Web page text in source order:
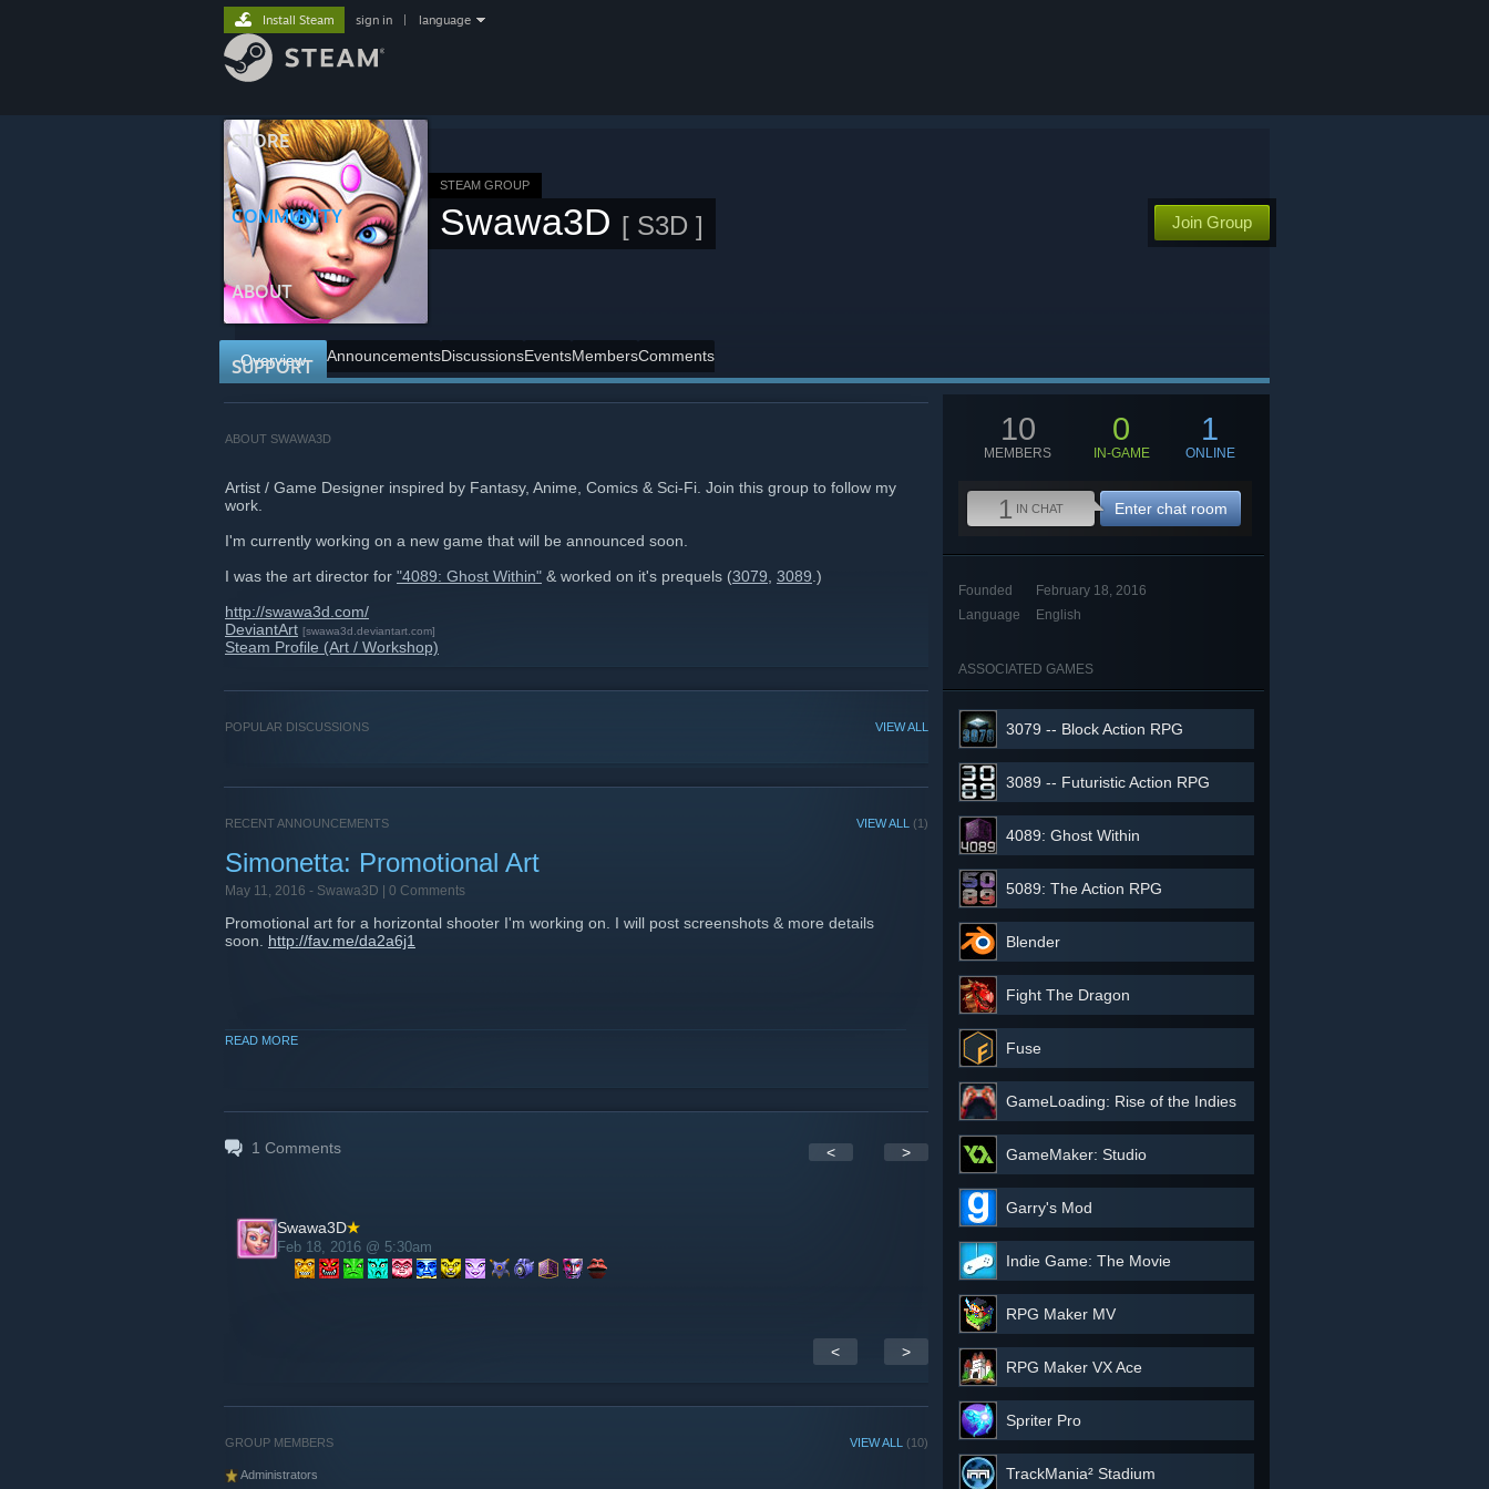
STORE
COMMUNITY
ABOUT
SUPPORT
Install Steam sign in language
STEAM GROUP
Swawa3D [ S3D ] Join Group
Overview AnnouncementsDiscussionsEventsMembersComments
ABOUT SWAWA3D
Artist / Game Designer inspired by Fantasy, Anime, Comics & Sci-Fi. Join this group to follow my
work.
I'm currently working on a new game that will be announced soon.
I was the art director for "4089: Ghost Within" & worked on it's prequels (3079 3089 .)
http://swawa3d.com/
DeviantArt [swawa3d.deviantart.com]
Steam Profile (Art / Workshop)
VIEW ALL
POPULAR DISCUSSIONS
VIEW ALL (1)
RECENT ANNOUNCEMENTS
Simonetta: Promotional Art
May 11, 2016 - Swawa3D | 0 Comments
Promotional art for a horizontal shooter I'm working on. I will post screenshots & more details
soon. http://fav.me/da2a6j1
READ MORE
1 Comments < >
Swawa3D
Feb 18, 2016 @ 5:30am
< >
VIEW ALL (10)
GROUP MEMBERS
Administrators
10
MEMBERS
0
IN-GAME
1
ONLINE
1 IN CHAT Enter chat room
Founded
February 18, 2016
Language
English
ASSOCIATED GAMES
3079 -- Block Action RPG
3089 -- Futuristic Action RPG
4089: Ghost Within
5089: The Action RPG
Blender
Fight The Dragon
Fuse
GameLoading: Rise of the Indies
GameMaker: Studio
Garry's Mod
Indie Game: The Movie
RPG Maker MV
RPG Maker VX Ace
Spriter Pro
TrackMania² Stadium